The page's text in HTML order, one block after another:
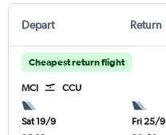
Depart Return
Cheapest return flight
MCI CCU
Sat 19/9
Fri 25/9